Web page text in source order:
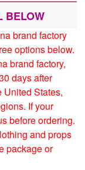
BELOW
brand factory
options below.
brand factory,
days after
United States,
If your
before ordering.
and props
package or